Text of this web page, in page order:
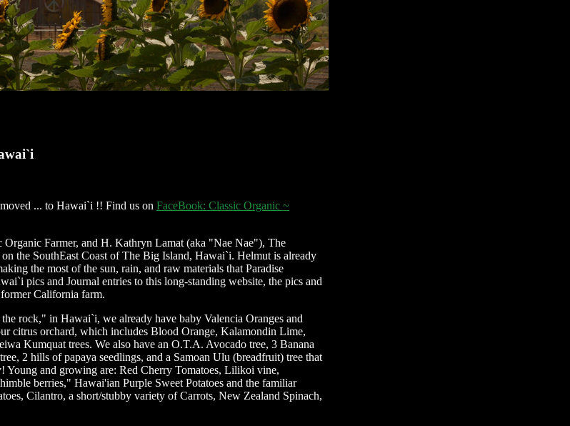
... to Hawai`i !! Find us on FaceBook: Classic Organic ~
Organic Farmer, and H. Kathryn Lamat (aka "Nae Nae"), The
the SouthEast Coast of The Big Island, Hawai`i. Helmut is already
the most of the sun, rain, and raw materials that Paradise
pics and Journal entries to this long-standing website, the pics and
California farm.
rock," in Hawai`i, we already have baby Valencia Oranges and
citrus orchard, which includes Blood Orange, Kalamondin Lime,
Kumquat trees. We also have an O.T.A. Avocado tree, 3 Banana
2 hills of papaya seedlings, and a Samoan Ulu (breadfruit) tree that
Young and growing are: Red Cherry Tomatoes, Lilikoi vine,
berries," Hawai'ian Purple Sweet Potatoes and the familiar
Cilantro, a short/stubby variety of Carrots, New Zealand Spinach,